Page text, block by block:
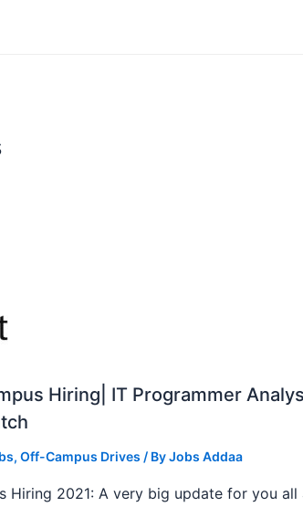
Hiring| IT Programmer
, Off-Campus Drives / ByJobs Addaa
Hiring 2021: A very big update for you all